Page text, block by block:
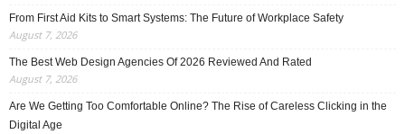
From First Aid Kits to Smart Systems: The Future of Workplace Safety
August 7, 2026
The Best Web Design Agencies Of 2026 Reviewed And Rated
August 7, 2026
Are We Getting Too Comfortable Online? The Rise of Careless Clicking in the
Digital Age